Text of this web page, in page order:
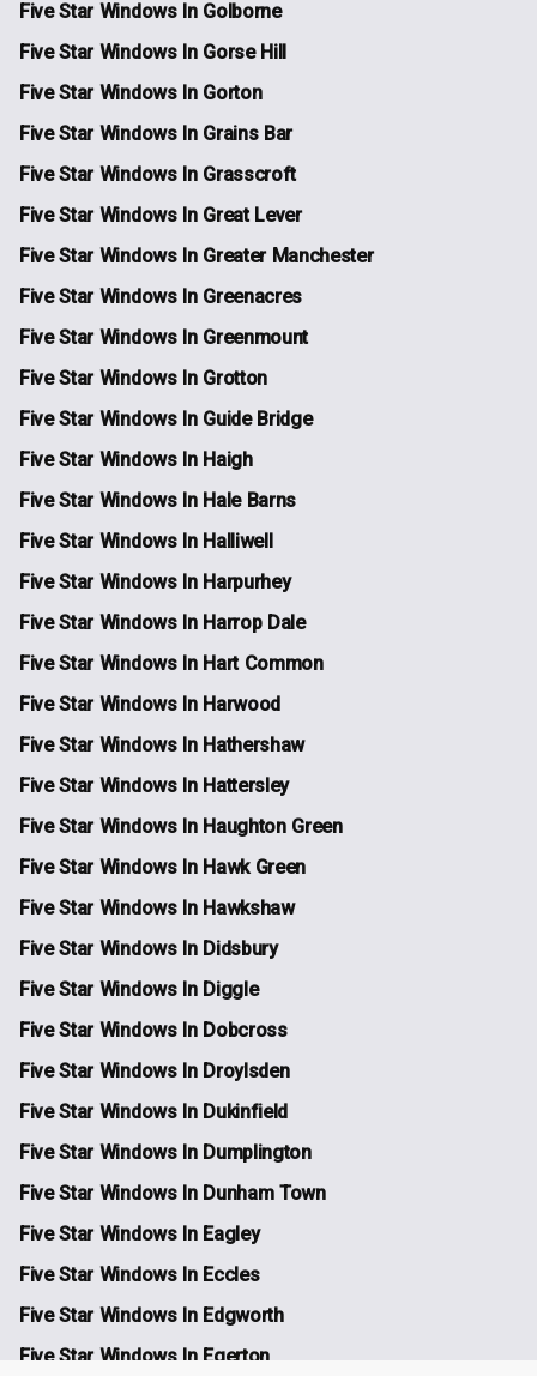
Five Star Windows In Golborne
Five Star Windows In Gorse Hill
Five Star Windows In Gorton
Five Star Windows In Grains Bar
Five Star Windows In Grasscroft
Five Star Windows In Great Lever
Five Star Windows In Greater Manchester
Five Star Windows In Greenacres
Five Star Windows In Greenmount
Five Star Windows In Grotton
Five Star Windows In Guide Bridge
Five Star Windows In Haigh
Five Star Windows In Hale Barns
Five Star Windows In Halliwell
Five Star Windows In Harpurhey
Five Star Windows In Harrop Dale
Five Star Windows In Hart Common
Five Star Windows In Harwood
Five Star Windows In Hathershaw
Five Star Windows In Hattersley
Five Star Windows In Haughton Green
Five Star Windows In Hawk Green
Five Star Windows In Hawkshaw
Five Star Windows In Didsbury
Five Star Windows In Diggle
Five Star Windows In Dobcross
Five Star Windows In Droylsden
Five Star Windows In Dukinfield
Five Star Windows In Dumplington
Five Star Windows In Dunham Town
Five Star Windows In Eagley
Five Star Windows In Eccles
Five Star Windows In Edgworth
Five Star Windows In Egerton